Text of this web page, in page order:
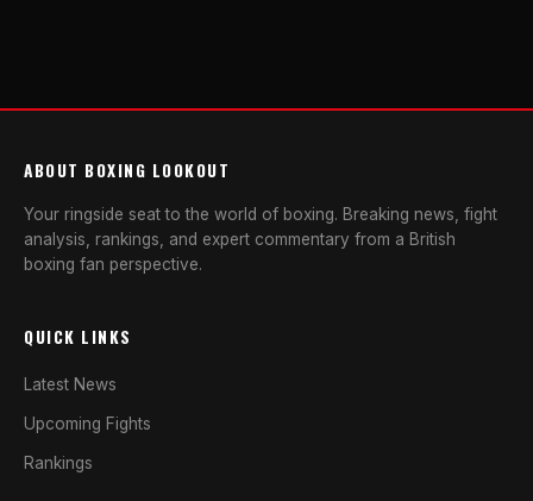
ABOUT BOXING LOOKOUT
Your ringside seat to the world of boxing. Breaking news, fight
analysis, rankings, and expert commentary from a British
boxing fan perspective.
QUICK LINKS
Latest News
Upcoming Fights
Rankings